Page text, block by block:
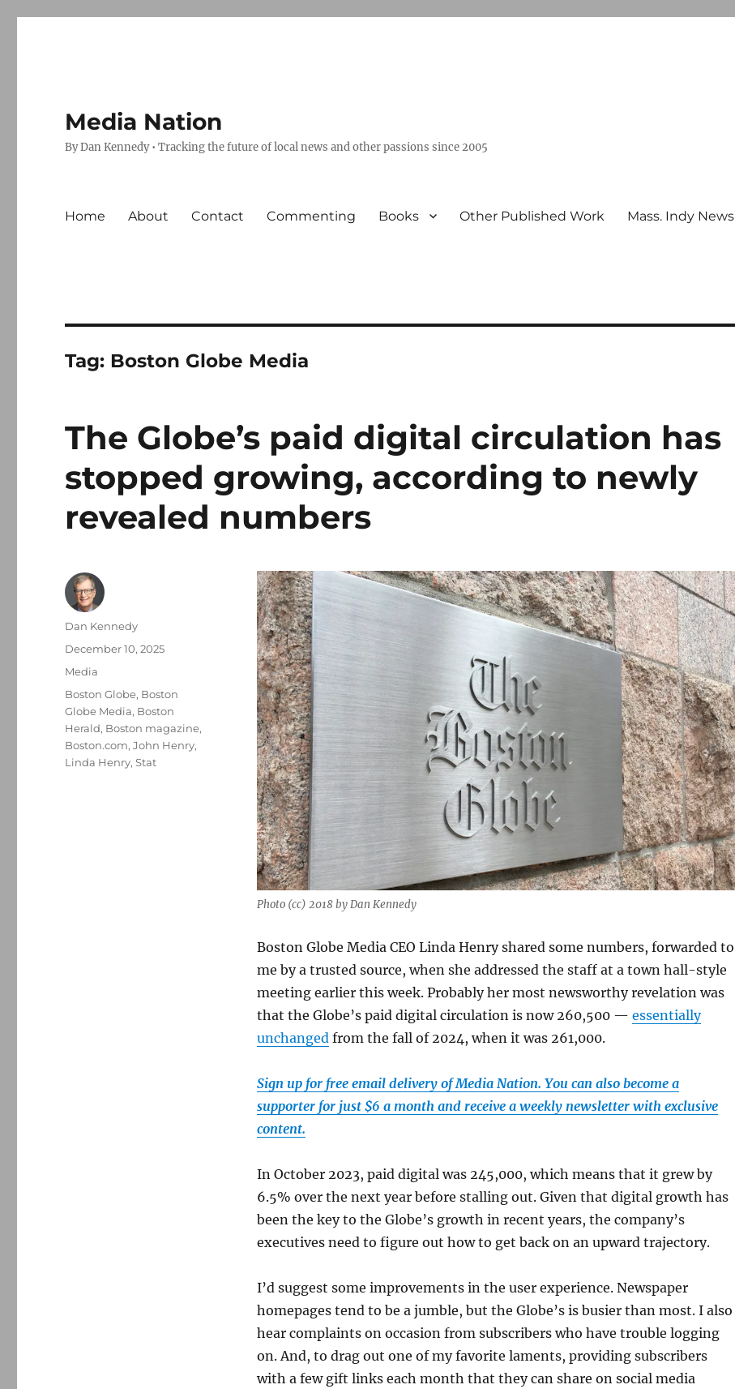
Media Nation
By Dan Kennedy • Tracking the future of local news and other passions since 2005
Home About Contact Commenting Books Other Published Work Mass. Indy News
Tag: Boston Globe Media
The Globe’s paid digital circulation has
stopped growing, according to newly
revealed numbers
Photo (cc) 2018 by Dan Kennedy
Boston Globe Media CEO Linda Henry shared some numbers, forwarded to
me by a trusted source, when she addressed the staff at a town hall-style
meeting earlier this week. Probably her most newsworthy revelation was
that the Globe’s paid digital circulation is now 260,500 — essentially
unchanged from the fall of 2024, when it was 261,000.
Sign up for free email delivery of Media Nation. You can also become a
supporter for just $6 a month and receive a weekly newsletter with exclusive
content.
In October 2023, paid digital was 245,000, which means that it grew by
6.5% over the next year before stalling out. Given that digital growth has
been the key to the Globe’s growth in recent years, the company’s
executives need to figure out how to get back on an upward trajectory.
I’d suggest some improvements in the user experience. Newspaper
homepages tend to be a jumble, but the Globe’s is busier than most. I also
hear complaints on occasion from subscribers who have trouble logging
on. And, to drag out one of my favorite laments, providing subscribers
with a few gift links each month that they can share on social media
Author
Dan Kennedy
Posted
December 10, 2025
Categories
Media
Tags
Boston Globe, Boston
Globe Media, Boston
Herald, Boston magazine,
Boston.com,John Henry,
Linda Henry,Stat